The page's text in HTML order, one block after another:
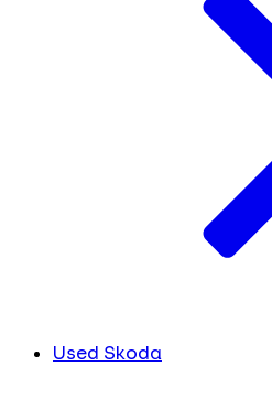
Used Skoda